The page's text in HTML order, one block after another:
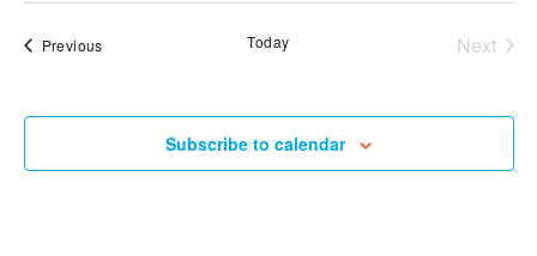
PreviousEvents Today
Next
Subscribe to calendar